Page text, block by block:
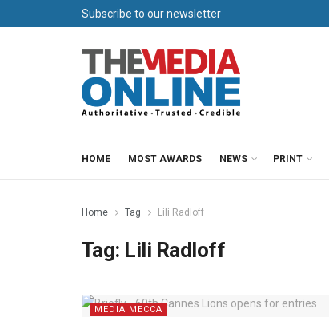
Subscribe to our newsletter
HOME MOST AWARDS NEWS PRINT
Home Tag Lili Radloff
Tag: Lili Radloff
MEDIA MECCA